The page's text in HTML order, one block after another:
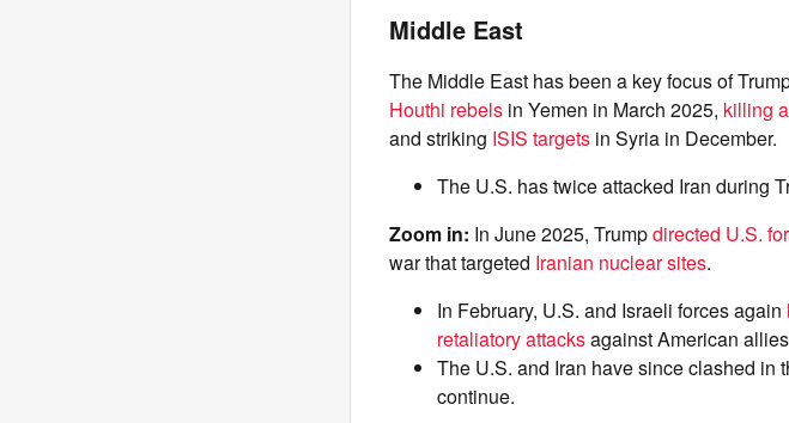
Middle East
The Middle East has been a key focus of
Houthi rebels in Yemen in March 2025, killing
and striking ISIS targets in Syria in December.
The U.S. has twice attacked Iran during
Zoom in: In June 2025, Trumpdirected U.S.
war that targeted Iranian nuclear sites.
In February, U.S. and Israeli forces again
retaliatory attacksagainst American
The U.S. and Iran have since clashed in
continue.